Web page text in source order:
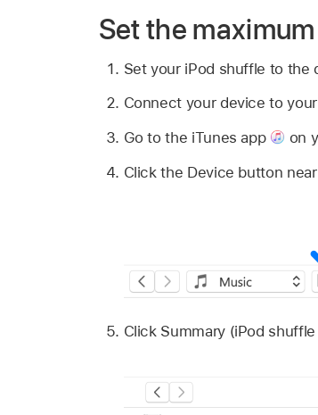
Set the
Set your iPod shuffle to the
Connect your device to
Go to the iTunes app
on
Click the Device button
Click Summary (iPod